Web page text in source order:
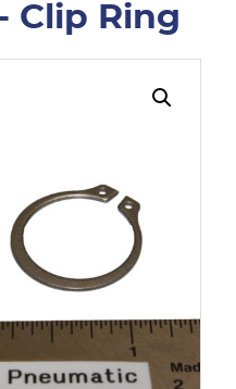
Clip Ring